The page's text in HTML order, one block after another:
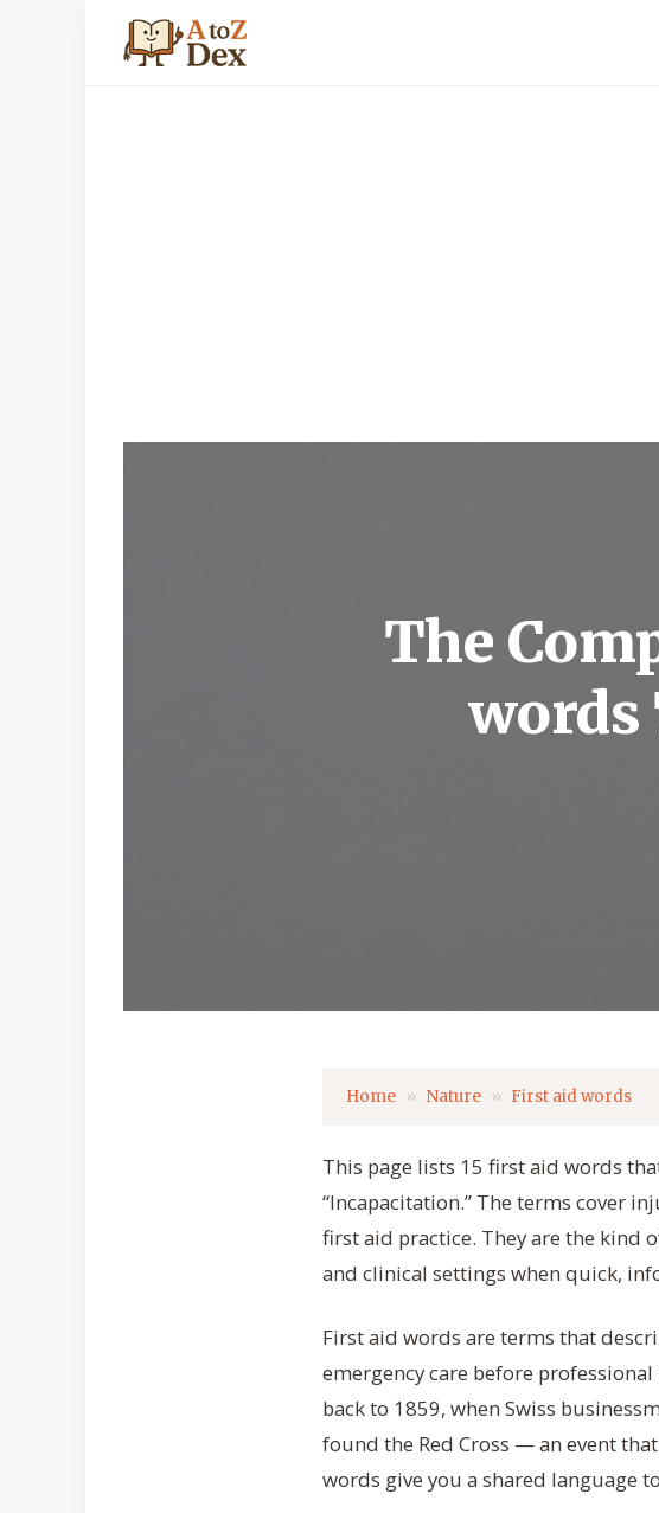
The
words
Home Nature First aid words
This page lists 15 first aid words
“Incapacitation.” The terms cover
first aid practice. They are the kind
and clinical settings when quick,
First aid words are terms that
emergency care before
back to 1859, when Swiss
found the Red Cross — an event
words give you a shared language